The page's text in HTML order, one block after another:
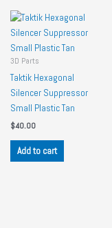
3D Parts
Taktik Hexagonal
Silencer Suppressor
Small Plastic Tan
$40.00
Add to cart